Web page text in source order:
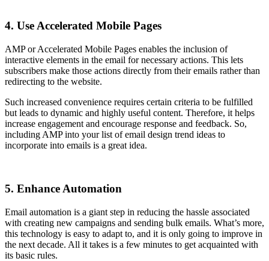
4. Use Accelerated Mobile Pages
AMP or Accelerated Mobile Pages enables the inclusion of
interactive elements in the email for necessary actions. This lets
subscribers make those actions directly from their emails rather than
redirecting to the website.
Such increased convenience requires certain criteria to be fulfilled
but leads to dynamic and highly useful content. Therefore, it helps
increase engagement and encourage response and feedback. So,
including AMP into your list of email design trend ideas to
incorporate into emails is a great idea.
5. Enhance Automation
Email automation is a giant step in reducing the hassle associated
with creating new campaigns and sending bulk emails. What’s more,
this technology is easy to adapt to, and it is only going to improve in
the next decade. All it takes is a few minutes to get acquainted with
its basic rules.